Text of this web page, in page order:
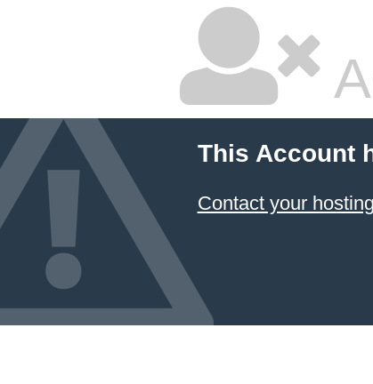
This Account
Contact your